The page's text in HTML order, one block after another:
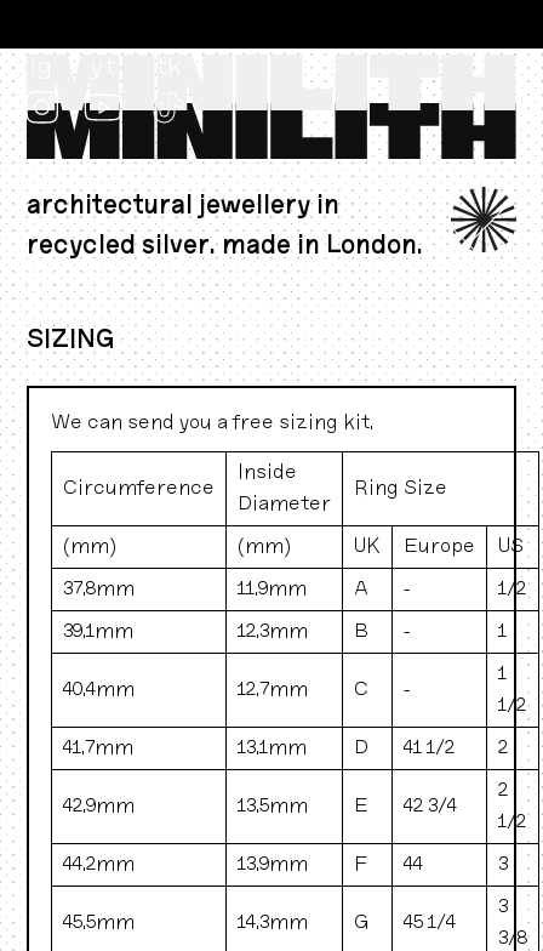
CAD $
tk
architectural jewellery in
recycled silver. made in London.
SIZING
We can send you a free sizing kit.
Circumference
Inside
Diameter
Ring Size
(mm) (mm) UK Europe US
37.8mm 11.9mm A - 1/2
39.1mm 12.3mm B - 1
40.4mm 12.7mm C -
1
1/2
41.7mm 13.1mm D 41 1/2 2
42.9mm 13.5mm E 42 3/4
2
1/2
44.2mm 13.9mm F 44 3
45.5mm 14.3mm G 45 1/4
3
3/8